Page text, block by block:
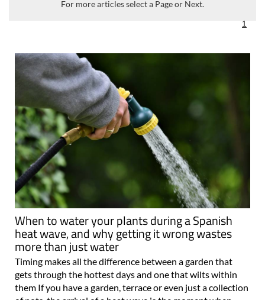
For more articles select a Page or Next.
1
When to water your plants during a Spanish
heat wave, and why getting it wrong wastes
more than just water
Timing makes all the difference between a garden that
gets through the hottest days and one that wilts within
them If you have a garden, terrace or even just a collection